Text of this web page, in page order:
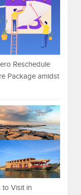
Reschedule
Package amidst
to Visit in